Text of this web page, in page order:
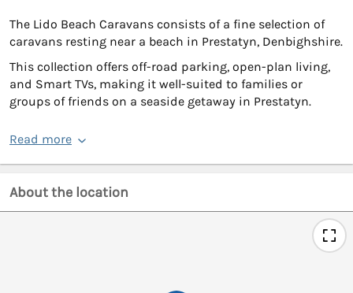
The Lido Beach Caravans consists of a fine selection of
caravans resting near a beach in Prestatyn, Denbighshire.
This collection offers off-road parking, open-plan living,
and Smart TVs, making it well-suited to families or
groups of friends on a seaside getaway in Prestatyn.
Read more
About the location